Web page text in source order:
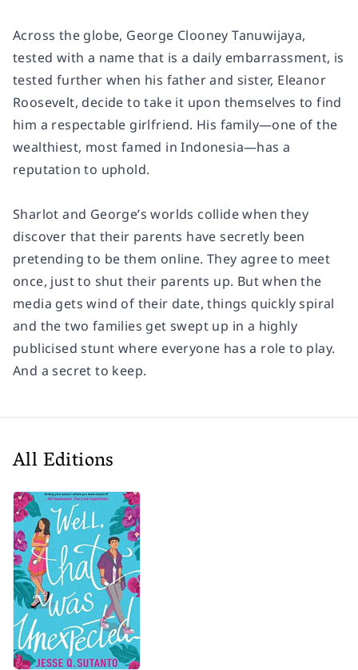
Across the globe, George Clooney Tanuwijaya,
tested with a name that is a daily embarrassment, is
tested further when his father and sister, Eleanor
Roosevelt, decide to take it upon themselves to find
him a respectable girlfriend. His family—one of the
wealthiest, most famed in Indonesia—has a
reputation to uphold.
Sharlot and George’s worlds collide when they
discover that their parents have secretly been
pretending to be them online. They agree to meet
once, just to shut their parents up. But when the
media gets wind of their date, things quickly spiral
and the two families get swept up in a highly
publicised stunt where everyone has a role to play.
And a secret to keep.
All Editions